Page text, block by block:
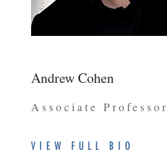
Andrew Cohen
Associate Professor
VIEW FULL BIO